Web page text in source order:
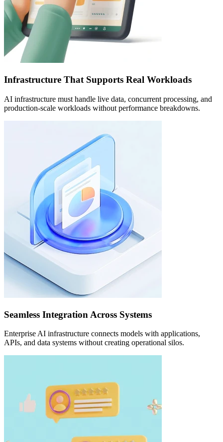
Infrastructure That Supports Real Workloads
AI infrastructure must handle live data, concurrent processing, and
production-scale workloads without performance breakdowns.
Seamless Integration Across Systems
Enterprise AI infrastructure connects models with applications,
APIs, and data systems without creating operational silos.